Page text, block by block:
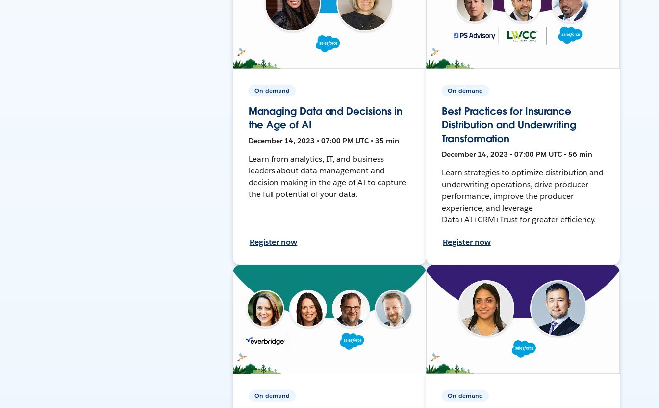
On-demand
Managing Data and Decisions in
the Age of AI
December 14, 2023 • 07:00 PM UTC • 35 min
Learn from analytics, IT, and business
leaders about data management and
decision-making in the age of AI to capture
the full potential of your data.
Register now
On-demand
Best Practices for Insurance
Distribution and Underwriting
Transformation
December 14, 2023 • 07:00 PM UTC • 56 min
Learn strategies to optimize distribution and
underwriting operations, drive producer
performance, improve the producer
experience, and leverage
Data+AI+CRM+Trust for greater efficiency.
Register now
On-demand On-demand